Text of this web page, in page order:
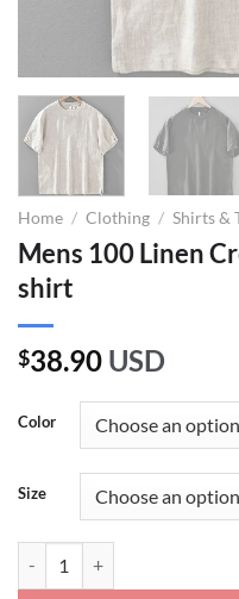
Home / Clothing / Shirts &
Mens 100 Linen
shirt
$38.90 USD
Color
Size